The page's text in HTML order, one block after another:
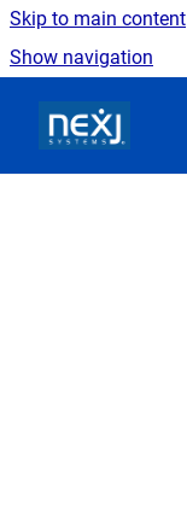
Skip to main content
Show navigation